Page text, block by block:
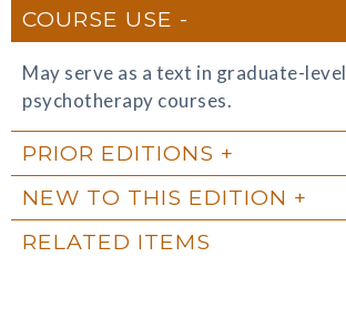
COURSE USE
May serve as a text in graduate-level
psychotherapy courses.
PRIOR EDITIONS
NEW TO THIS EDITION
RELATED ITEMS